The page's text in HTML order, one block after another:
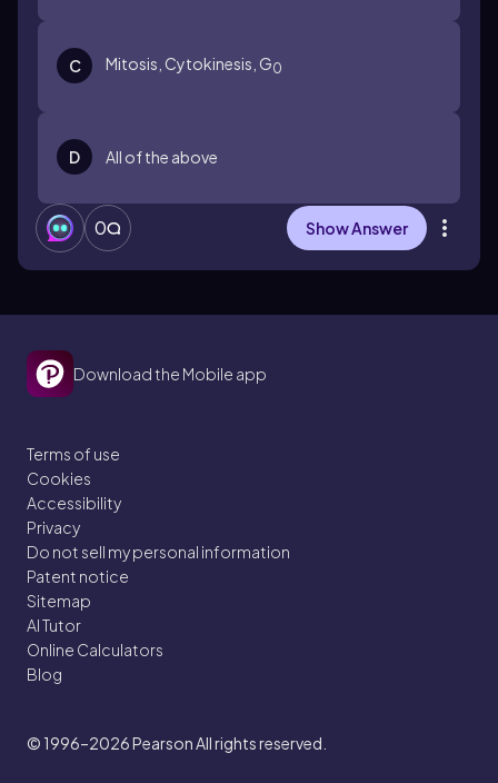
C Mitosis, Cytokinesis, G0
D All of the above
0 Show Answer
Download the Mobile app
Terms of use
Cookies
Accessibility
Privacy
Do not sell my personal information
Patent notice
Sitemap
AI Tutor
Online Calculators
Blog
© 1996–2026Pearson All rights reserved.